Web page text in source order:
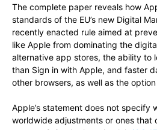
The complete paper reveals how
standards of the EU’s new Digital
recently enacted rule aimed at
like Apple from dominating the
alternative app stores, the ability to
than Sign in with Apple, and faster
other browsers, as well as the
Apple’s statement does not specify
worldwide adjustments or ones that